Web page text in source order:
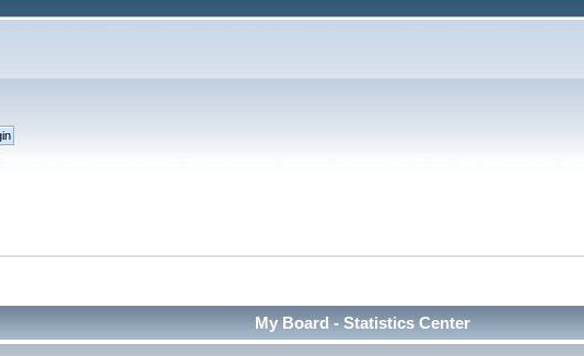
My Board - Statistics Center